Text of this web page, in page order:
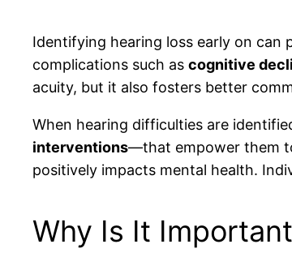
Identifying hearing loss early on can
complications such as cognitive
acuity, but it also fosters better
When hearing difficulties are
interventions—that empower them
positively impacts mental health.
Why Is It